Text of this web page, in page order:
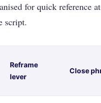
for quick reference
script.
Reframe
lever
Close